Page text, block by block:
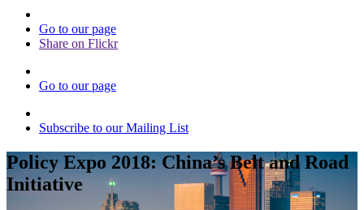
Go to our page
Share on Flickr
Go to our page
Subscribe to our Mailing List
Policy Expo 2018: China’s Belt and Road
Initiative